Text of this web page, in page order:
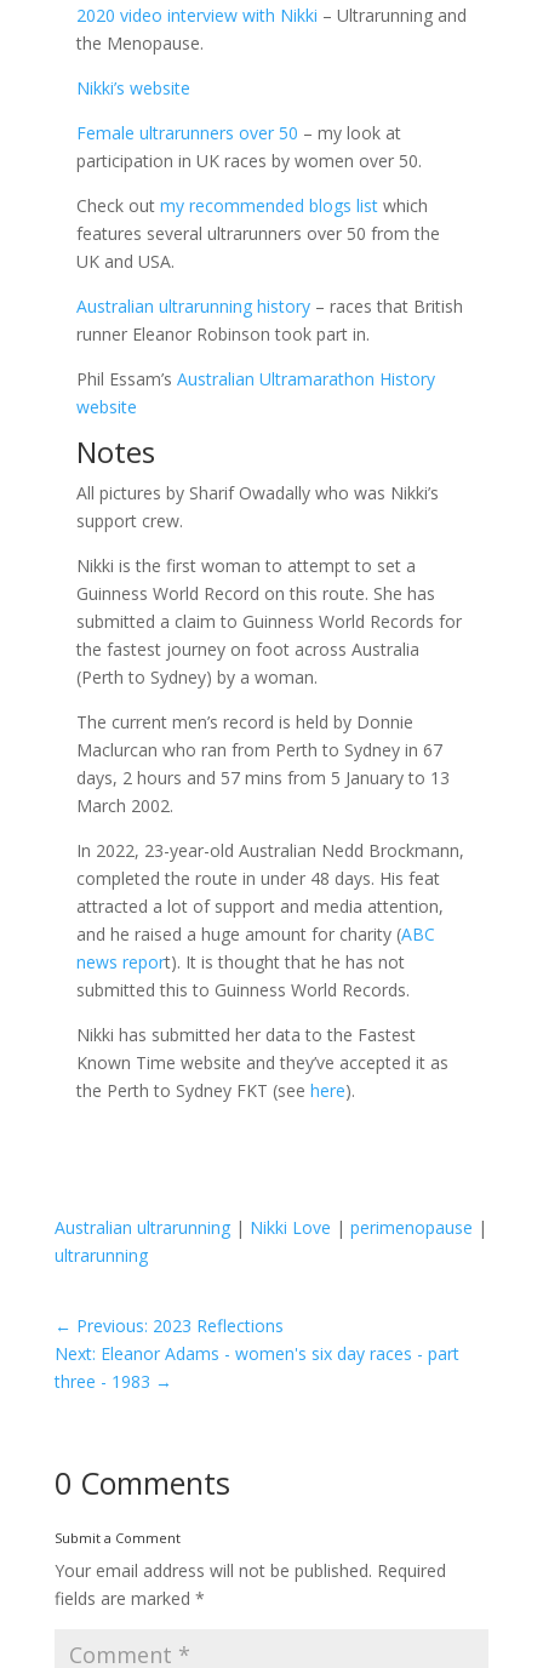
2020 video interview with Nikki – Ultrarunning and
the Menopause.
Nikki’s website
Female ultrarunners over 50 – my look at
participation in UK races by women over 50.
Check out my recommended blogs listwhich
features several ultrarunners over 50 from the
UK and USA.
Australian ultrarunning history– races that British
runner Eleanor Robinson took part in.
Phil Essam’s Australian Ultramarathon History
website
Notes
All pictures by Sharif Owadally who was Nikki’s
support crew.
Nikki is the first woman to attempt to set a
Guinness World Record on this route. She has
submitted a claim to Guinness World Records for
the fastest journey on foot across Australia
(Perth to Sydney) by a woman.
The current men’s record is held by Donnie
Maclurcan who ran from Perth to Sydney in 67
days, 2 hours and 57 mins from 5 January to 13
March 2002.
In 2022, 23-year-old Australian Nedd Brockmann,
completed the route in under 48 days. His feat
attracted a lot of support and media attention,
and he raised a huge amount for charity (ABC
news report). It is thought that he has not
submitted this to Guinness World Records.
Nikki has submitted her data to the Fastest
Known Time website and they’ve accepted it as
the Perth to Sydney FKT (see here).
Australian ultrarunning| Nikki Love | perimenopause |
ultrarunning
← Previous: 2023 Reflections
Next: Eleanor Adams - women's six day races - part
three - 1983 →
0 Comments
Submit a Comment
Your email address will not be published. Required
fields are marked *